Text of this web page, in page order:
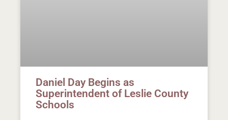
Daniel Day Begins as
Superintendent of Leslie County
Schools